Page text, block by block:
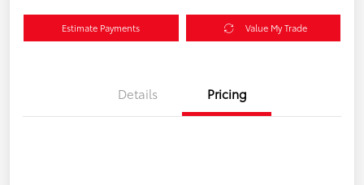
Estimate Payments Value My Trade
Details Pricing